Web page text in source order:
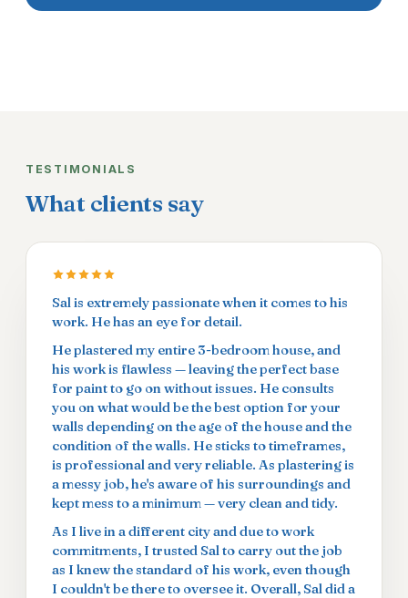
TESTIMONIALS
What clients say
Sal is extremely passionate when it comes to his
work. He has an eye for detail.
He plastered my entire 3-bedroom house, and
his work is flawless — leaving the perfect base
for paint to go on without issues. He consults
you on what would be the best option for your
walls depending on the age of the house and the
condition of the walls. He sticks to timeframes,
is professional and very reliable. As plastering is
a messy job, he's aware of his surroundings and
kept mess to a minimum — very clean and tidy.
As I live in a different city and due to work
commitments, I trusted Sal to carry out the job
as I knew the standard of his work, even though
I couldn't be there to oversee it. Overall, Sal did a